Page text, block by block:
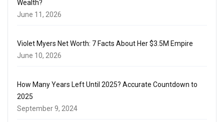
Wealth?
June 11, 2026
Violet Myers Net Worth: 7 Facts About Her $3.5M Empire
June 10, 2026
How Many Years Left Until 2025? Accurate Countdown to
2025
September 9, 2024